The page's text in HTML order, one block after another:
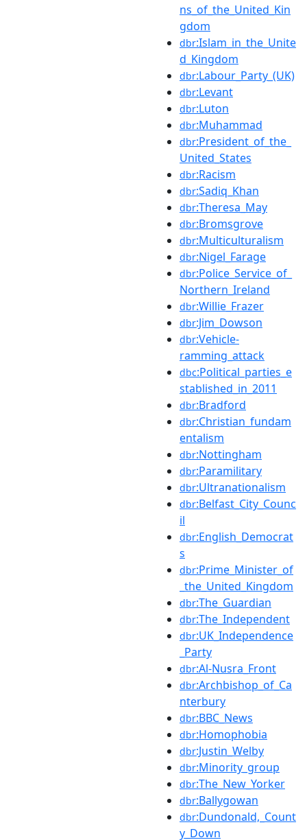
ns_of_the_United_Kin
gdom
dbr:Islam_in_the_Unite
d_Kingdom
dbr:Labour_Party_(UK)
dbr:Levant
dbr:Luton
dbr:Muhammad
dbr:President_of_the_
United_States
dbr:Racism
dbr:Sadiq_Khan
dbr:Theresa_May
dbr:Bromsgrove
dbr:Multiculturalism
dbr:Nigel_Farage
dbr:Police_Service_of_
Northern_Ireland
dbr:Willie_Frazer
dbr:Jim_Dowson
dbr:Vehicle-
ramming_attack
dbc:Political_parties_e
stablished_in_2011
dbr:Bradford
dbr:Christian_fundam
entalism
dbr:Nottingham
dbr:Paramilitary
dbr:Ultranationalism
dbr:Belfast_City_Counc
il
dbr:English_Democrat
s
dbr:Prime_Minister_of
_the_United_Kingdom
dbr:The_Guardian
dbr:The_Independent
dbr:UK_Independence
_Party
dbr:Al-Nusra_Front
dbr:Archbishop_of_Ca
nterbury
dbr:BBC_News
dbr:Homophobia
dbr:Justin_Welby
dbr:Minority_group
dbr:The_New_Yorker
dbr:Ballygowan
dbr:Dundonald,_Count
y_Down